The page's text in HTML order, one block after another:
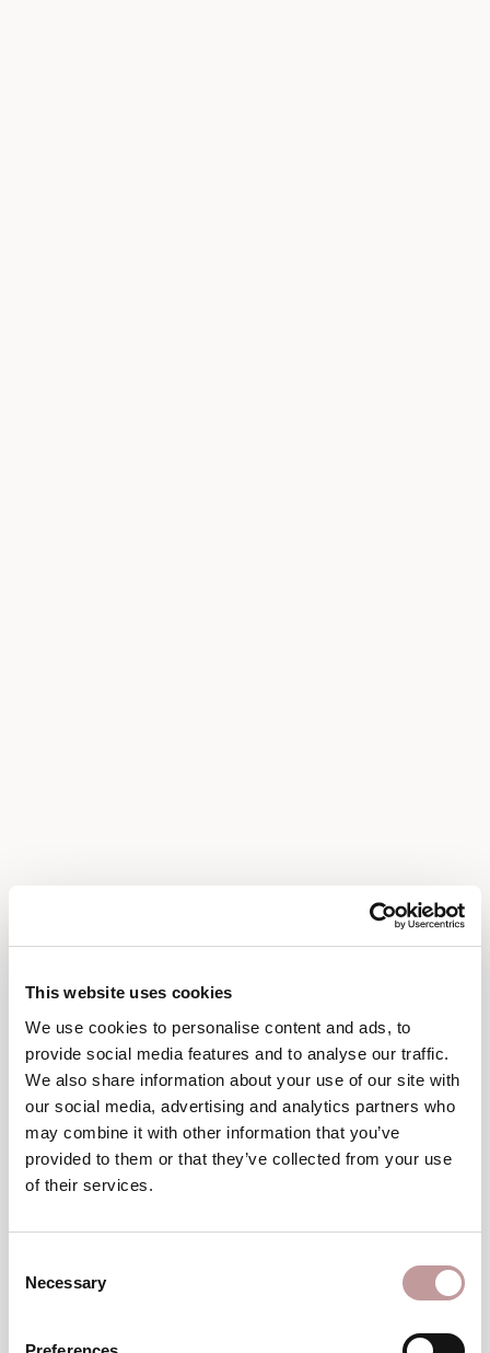
This website uses cookies
We use cookies to personalise content and ads, to
provide social media features and to analyse our traffic.
We also share information about your use of our site with
our social media, advertising and analytics partners who
may combine it with other information that you’ve
provided to them or that they’ve collected from your use
of their services.
Selection
Necessary